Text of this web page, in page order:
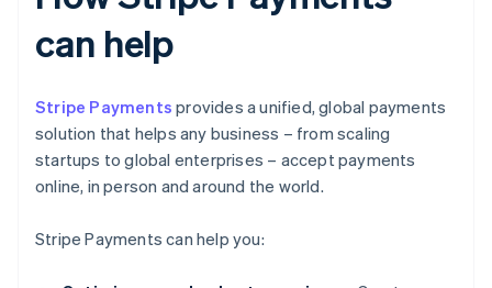
can help
Stripe Payments provides a unified, global payments
solution that helps any business – from scaling
startups to global enterprises – accept payments
online, in person and around the world.
Stripe Payments can help you: